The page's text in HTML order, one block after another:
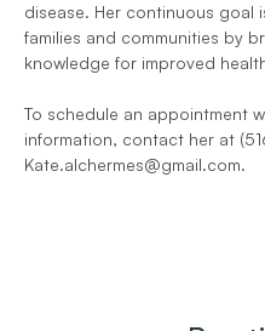
disease. Her continuous goal
families and communities by
knowledge for improved
To schedule an appointment
information, contact her at
Kate.alchermes@gmail.com.